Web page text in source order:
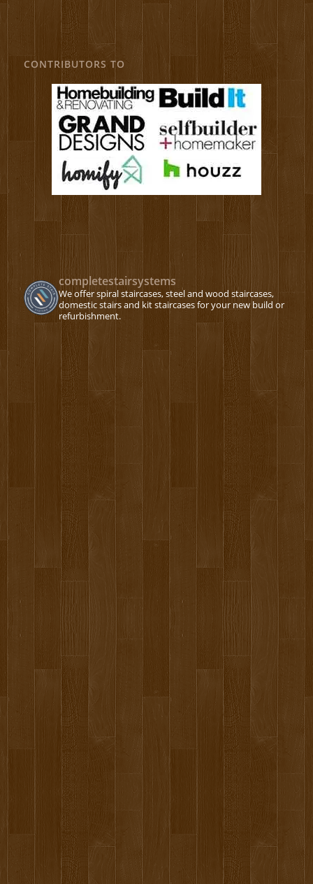
CONTRIBUTORS TO
completestairsystems
We offer spiral staircases, steel and wood staircases,
domestic stairs and kit staircases for your new build or
refurbishment.